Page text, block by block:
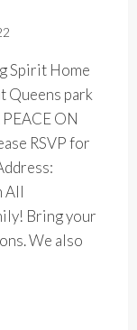
Spirit Home
Queens park
ON
RSVP for
All
Bring your
We also